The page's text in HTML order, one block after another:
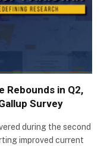
Rebounds in Q2,
Survey
during the second
improved current